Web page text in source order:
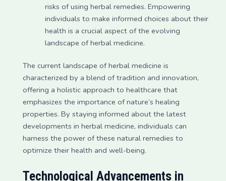
risks of using herbal remedies. Empowering
individuals to make informed choices about their
health is a crucial aspect of the evolving
landscape of herbal medicine.
The current landscape of herbal medicine is
characterized by a blend of tradition and innovation,
offering a holistic approach to healthcare that
emphasizes the importance of nature’s healing
properties. By staying informed about the latest
developments in herbal medicine, individuals can
harness the power of these natural remedies to
optimize their health and well-being.
Technological Advancements in